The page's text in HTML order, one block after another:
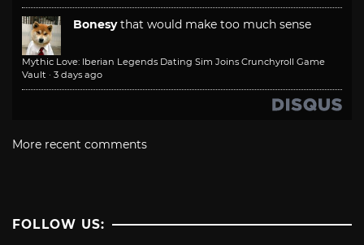
Bonesy that would make too much sense
Mythic Love: Iberian Legends Dating Sim Joins Crunchyroll Game
Vault · 3 days ago
More recent comments
FOLLOW US: